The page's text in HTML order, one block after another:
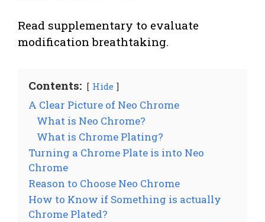
Read supplementary to evaluate
modification breathtaking.
Contents: Hide
A Clear Picture of Neo Chrome
What is Neo Chrome?
What is Chrome Plating?
Turning a Chrome Plate is into Neo
Chrome
Reason to Choose Neo Chrome
How to Know if Something is actually
Chrome Plated?